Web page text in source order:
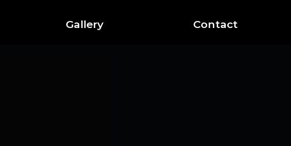
Gallery Contact